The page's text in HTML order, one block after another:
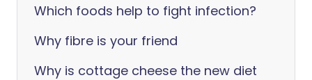
Which foods help to fight infection?
Why fibre is your friend
Why is cottage cheese the new diet